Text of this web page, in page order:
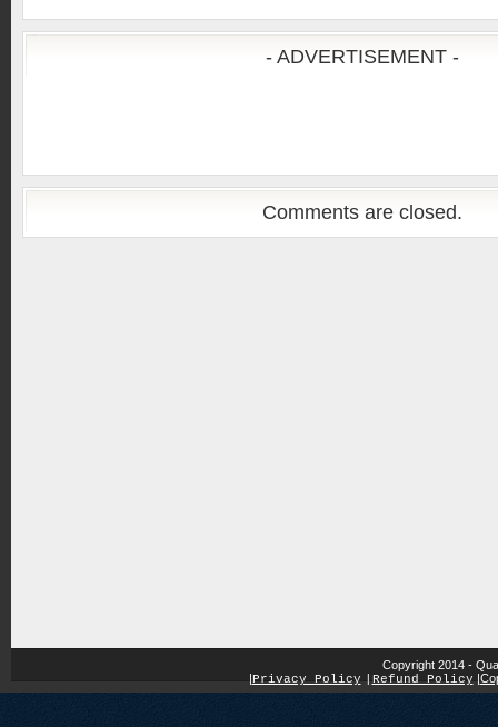
- ADVERTISEMENT -
Comments are closed.
Copyright 2014 -
|Privacy Policy Refund Policy |